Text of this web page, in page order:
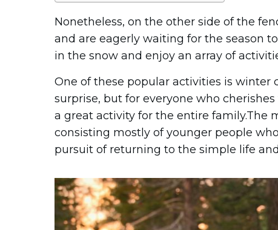
Nonetheless, on the other side of the
and are eagerly waiting for the season
in the snow and enjoy an array of
One of these popular activities is winter
surprise, but for everyone who
a great activity for the entire family.The
consisting mostly of younger people
pursuit of returning to the simple life